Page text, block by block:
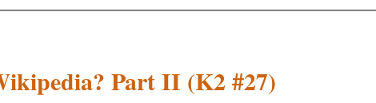
Part II (K2 #27)